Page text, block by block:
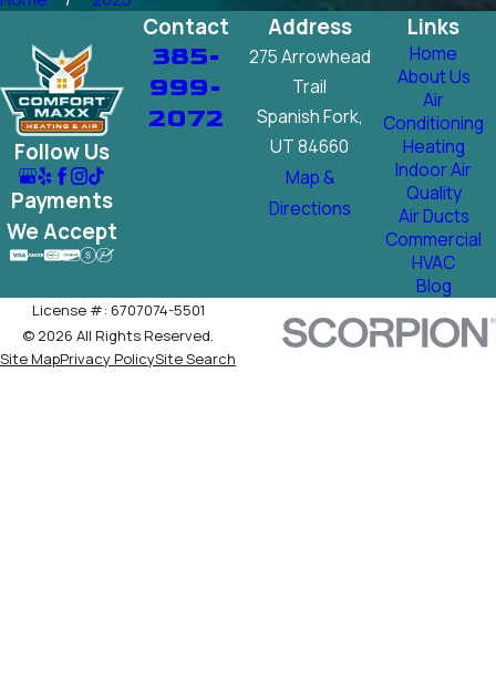
Follow Us
Payments
We Accept
Contact
385-
999-
2072
Address
275 Arrowhead
Trail
Spanish Fork,
UT 84660
Map &
Directions
Links
Home
About Us
Air
Conditioning
Heating
Indoor Air
Quality
Air Ducts
Commercial
HVAC
Blog
License #: 6707074-5501
© 2026 All Rights Reserved.
Site MapPrivacy PolicySite Search